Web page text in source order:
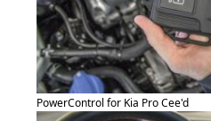
PowerControl for Kia Pro Cee'd